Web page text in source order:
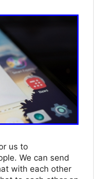
us to
We can send
with each other